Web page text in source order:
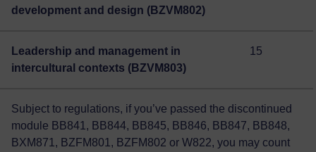
development and design (BZVM802)
Leadership and management in
intercultural contexts (BZVM803)
15
Subject to regulations, if you’ve passed the discontinued
module BB841, BB844, BB845, BB846, BB847, BB848,
BXM871, BZFM801, BZFM802 or W822, you may count